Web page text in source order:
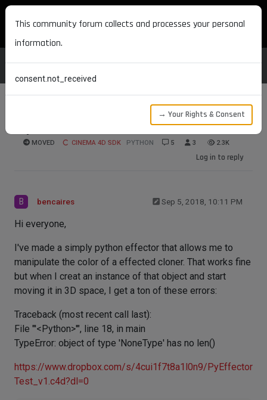
MAXON DEVELOPERS
MOVED CINEMA 4D SDK PYTHON 5 3 2.3K
Log in to reply
B bencaires Sep 5, 2018, 10:11 PM
Hi everyone,
I've made a simply python effector that allows me to
manipulate the color of a effected cloner. That works fine
but when I creat an instance of that object and start
moving it in 3D space, I get a ton of these errors:
Traceback (most recent call last):
File "'<Python>'", line 18, in main
TypeError: object of type 'NoneType' has no len()
https://www.dropbox.com/s/4cui1f7t8a1l0n9/PyEffector
Test_v1.c4d?dl=0
This community forum collects and processes your personal
information.
consent.not_received
→ Your Rights & Consent